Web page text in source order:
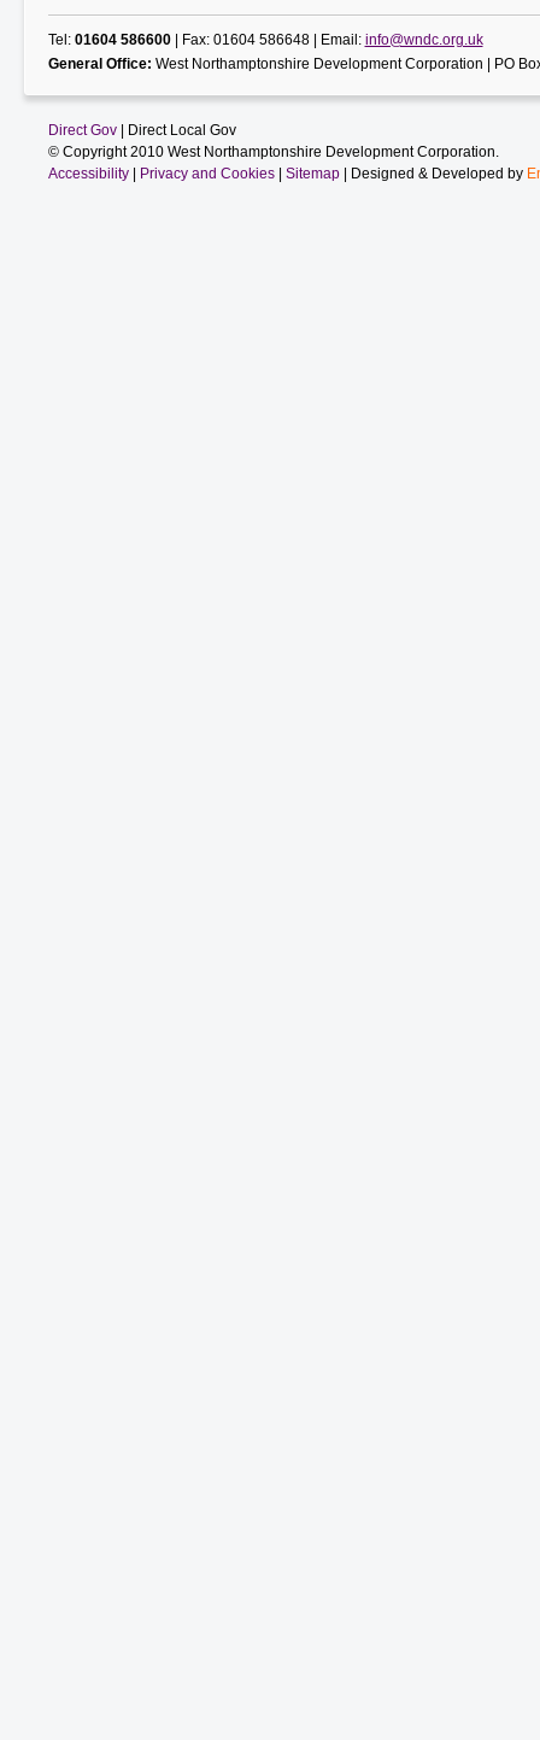
Tel: 01604 586600| Fax: 01604 586648 | Email: info@wndc.org.uk
General Office: West Northamptonshire Development Corporation | PO
Direct Gov| Direct Local Gov
© Copyright 2010 West Northamptonshire Development Corporation.
Accessibility| Privacy and Cookies| Sitemap| Designed & Developed by